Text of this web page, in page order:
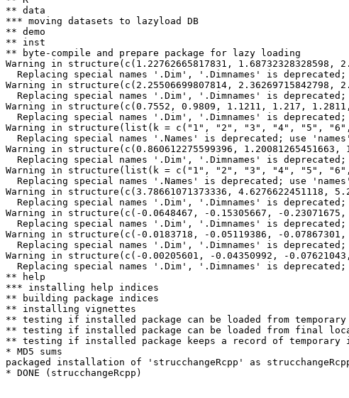
** data
*** moving datasets to lazyload DB
** demo
** inst
** byte-compile and prepare package for lazy loading
Warning in structure(c(1.22762665817831, 1.68732328328598,
Replacing special names '.Dim', '.Dimnames' is
Warning in structure(c(2.25506699807814, 2.36269715842798,
Replacing special names '.Dim', '.Dimnames' is
Warning in structure(c(0.7552, 0.9809, 1.1211, 1.217,
Replacing special names '.Dim', '.Dimnames' is
Warning in structure(list(k = c("1", "2", "3", "4", "5",
Replacing special names '.Names' is deprecated; use
Warning in structure(c(0.860612275599396, 1.20081265451663,
Replacing special names '.Dim', '.Dimnames' is
Warning in structure(list(k = c("1", "2", "3", "4", "5",
Replacing special names '.Names' is deprecated; use
Warning in structure(c(3.78661071373336, 4.6276622451118,
Replacing special names '.Dim', '.Dimnames' is
Warning in structure(c(-0.0648467, -0.15305667, -
Replacing special names '.Dim', '.Dimnames' is
Warning in structure(c(-0.0183718, -0.05119386, -
Replacing special names '.Dim', '.Dimnames' is
Warning in structure(c(-0.00205601, -0.04350992, -
Replacing special names '.Dim', '.Dimnames' is
** help
*** installing help indices
** building package indices
** installing vignettes
** testing if installed package can be loaded from
** testing if installed package can be loaded from final
** testing if installed package keeps a record of
* MD5 sums
packaged installation of 'strucchangeRcpp' as